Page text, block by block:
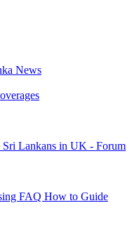
News
Sri Lankans in UK - Forum
FAQ How to Guide